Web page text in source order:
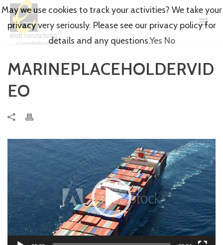
MARINEPLACEHOLDERVID
EO
Video
Player
May we use cookies to track your activities? We take your
privacy very seriously. Please see our privacy policy for
details and any questions.Yes No